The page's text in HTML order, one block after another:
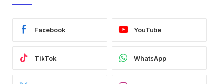
Facebook YouTube
TikTok WhatsApp